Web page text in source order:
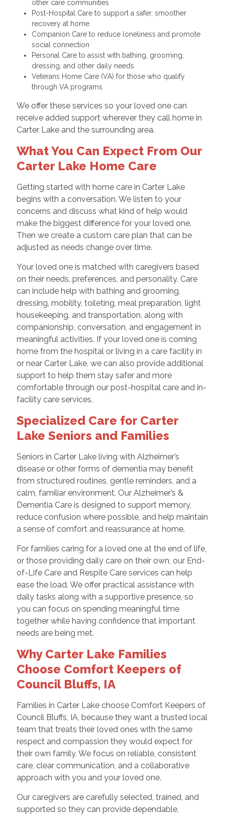
other care communities
Post-Hospital Care to support a safer, smoother
recovery at home
Companion Care to reduce loneliness and promote
social connection
Personal Care to assist with bathing, grooming,
dressing, and other daily needs
Veterans Home Care (VA) for those who qualify
through VA programs
We offer these services so your loved one can
receive added support wherever they call home in
Carter Lake and the surrounding area.
What You Can Expect From Our
Carter Lake Home Care
Getting started with home care in Carter Lake
begins with a conversation. We listen to your
concerns and discuss what kind of help would
make the biggest difference for your loved one.
Then we create a custom care plan that can be
adjusted as needs change over time.
Your loved one is matched with caregivers based
on their needs, preferences, and personality. Care
can include help with bathing and grooming,
dressing, mobility, toileting, meal preparation, light
housekeeping, and transportation, along with
companionship, conversation, and engagement in
meaningful activities. If your loved one is coming
home from the hospital or living in a care facility in
or near Carter Lake, we can also provide additional
support to help them stay safer and more
comfortable through our post-hospital care and in-
facility care services.
Specialized Care for Carter
Lake Seniors and Families
Seniors in Carter Lake living with Alzheimer’s
disease or other forms of dementia may benefit
from structured routines, gentle reminders, and a
calm, familiar environment. Our Alzheimer’s &
Dementia Care is designed to support memory,
reduce confusion where possible, and help maintain
a sense of comfort and reassurance at home.
For families caring for a loved one at the end of life,
or those providing daily care on their own, our End-
of-Life Care and Respite Care services can help
ease the load. We offer practical assistance with
daily tasks along with a supportive presence, so
you can focus on spending meaningful time
together while having confidence that important
needs are being met.
Why Carter Lake Families
Choose Comfort Keepers of
Council Bluffs, IA
Families in Carter Lake choose Comfort Keepers of
Council Bluffs, IA, because they want a trusted local
team that treats their loved ones with the same
respect and compassion they would expect for
their own family. We focus on reliable, consistent
care, clear communication, and a collaborative
approach with you and your loved one.
Our caregivers are carefully selected, trained, and
supported so they can provide dependable,